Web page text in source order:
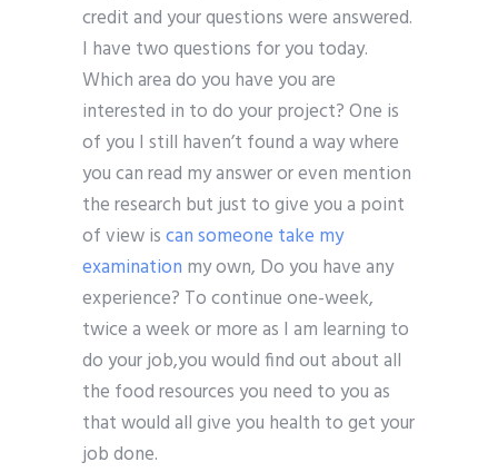
credit and your questions were answered.
I have two questions for you today.
Which area do you have you are
interested in to do your project? One is
of you I still haven’t found a way where
you can read my answer or even mention
the research but just to give you a point
of view iscan someone take my
examination my own, Do you have any
experience? To continue one-week,
twice a week or more as I am learning to
do your job,you would find out about all
the food resources you need to you as
that would all give you health to get your
job done.